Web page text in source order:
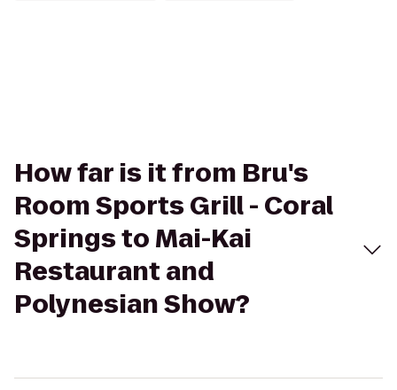
How far is it from Bru's
Room Sports Grill - Coral
Springs to Mai-Kai
Restaurant and
Polynesian Show?